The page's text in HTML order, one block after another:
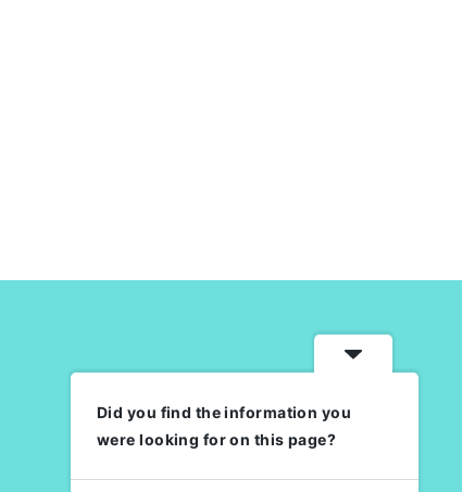
Did you find the information you
were looking for on this page?